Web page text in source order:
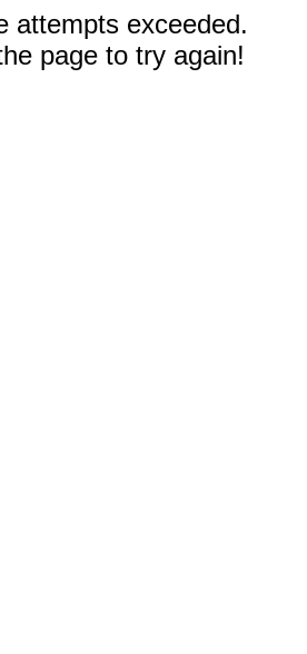
attempts exceeded.
page to try again!